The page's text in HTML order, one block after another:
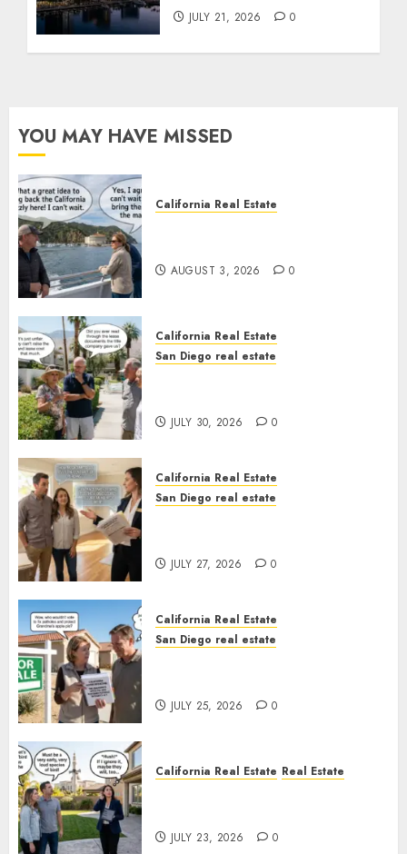
JULY 21, 2026 0
YOU MAY HAVE MISSED
California Real Estate
AUGUST 3, 2026 0
California Real Estate
San Diego real estate
JULY 30, 2026 0
California Real Estate
San Diego real estate
JULY 27, 2026 0
California Real Estate
San Diego real estate
JULY 25, 2026 0
California Real Estate Real Estate
JULY 23, 2026 0